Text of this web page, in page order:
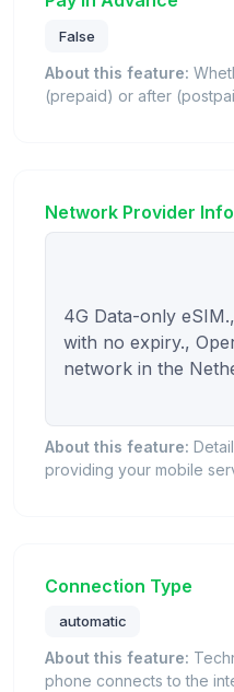
False
About this feature:
(prepaid) or after
Network Provider Info
4G Data-only
with no expiry.,
network in the
About this feature:
providing your mobile
Connection Type
automatic
About this feature:
phone connects to the